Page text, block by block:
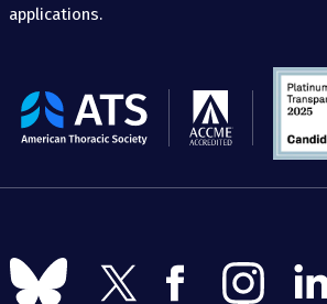
applications.
The
American
Follow
us
Follow
Follow
Follow
us
Follow